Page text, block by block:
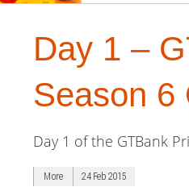
Day 1 –
Season 6
Day 1 of the GTBank
More 24 Feb 2015